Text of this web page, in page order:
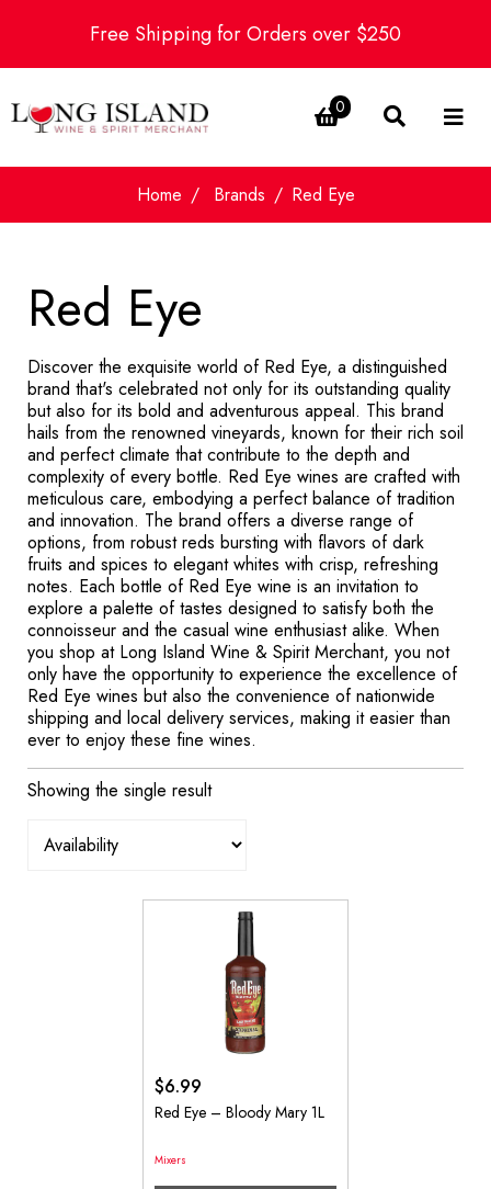
Free Shipping for Orders over $250
0
Home Brands Red Eye
Red Eye
Discover the exquisite world of Red Eye, a distinguished
brand that's celebrated not only for its outstanding quality
but also for its bold and adventurous appeal. This brand
hails from the renowned vineyards, known for their rich soil
and perfect climate that contribute to the depth and
complexity of every bottle. Red Eye wines are crafted with
meticulous care, embodying a perfect balance of tradition
and innovation. The brand offers a diverse range of
options, from robust reds bursting with flavors of dark
fruits and spices to elegant whites with crisp, refreshing
notes. Each bottle of Red Eye wine is an invitation to
explore a palette of tastes designed to satisfy both the
connoisseur and the casual wine enthusiast alike. When
you shop at Long Island Wine & Spirit Merchant, you not
only have the opportunity to experience the excellence of
Red Eye wines but also the convenience of nationwide
shipping and local delivery services, making it easier than
ever to enjoy these fine wines.
Showing the single result
$6.99
Red Eye – Bloody Mary 1L
Mixers